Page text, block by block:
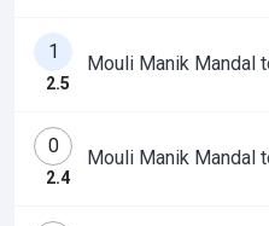
1
2.5
Mouli Manik Mandal
0
2.4
Mouli Manik Mandal